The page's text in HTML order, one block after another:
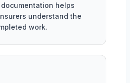
helps
understand the
work.